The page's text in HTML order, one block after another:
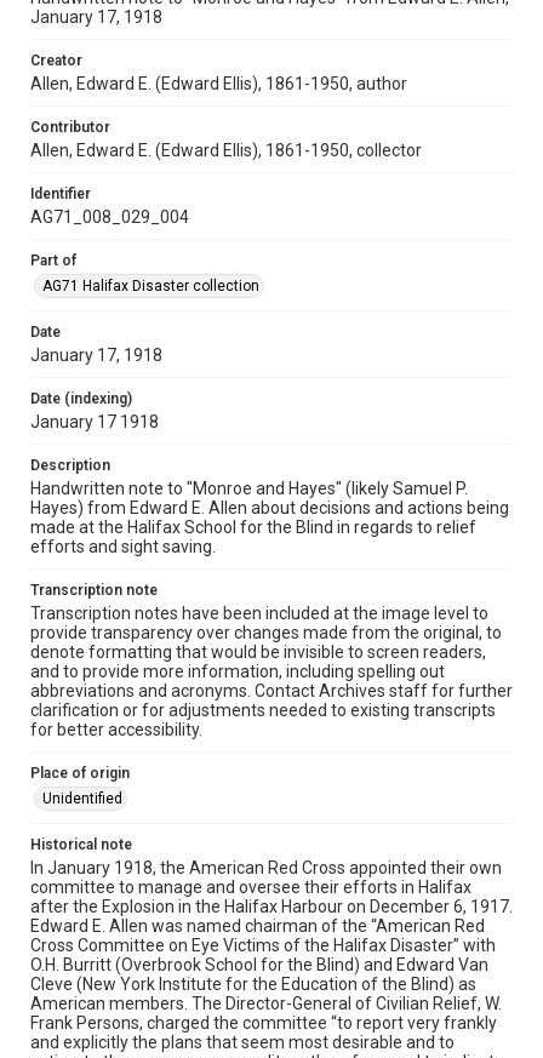
January 17, 1918
Creator
Allen, Edward E. (Edward Ellis), 1861-1950, author
Contributor
Allen, Edward E. (Edward Ellis), 1861-1950, collector
Identifier
AG71_008_029_004
Part of
AG71 Halifax Disaster collection
Date
January 17, 1918
Date (indexing)
January 17 1918
Description
Handwritten note to "Monroe and Hayes" (likely Samuel P.
Hayes) from Edward E. Allen about decisions and actions being
made at the Halifax School for the Blind in regards to relief
efforts and sight saving.
Transcription note
Transcription notes have been included at the image level to
provide transparency over changes made from the original, to
denote formatting that would be invisible to screen readers,
and to provide more information, including spelling out
abbreviations and acronyms. Contact Archives staff for further
clarification or for adjustments needed to existing transcripts
for better accessibility.
Place of origin
Unidentified
Historical note
In January 1918, the American Red Cross appointed their own
committee to manage and oversee their efforts in Halifax
after the Explosion in the Halifax Harbour on December 6, 1917.
Edward E. Allen was named chairman of the “American Red
Cross Committee on Eye Victims of the Halifax Disaster” with
O.H. Burritt (Overbrook School for the Blind) and Edward Van
Cleve (New York Institute for the Education of the Blind) as
American members. The Director-General of Civilian Relief, W.
Frank Persons, charged the committee “to report very frankly
and explicitly the plans that seem most desirable and to